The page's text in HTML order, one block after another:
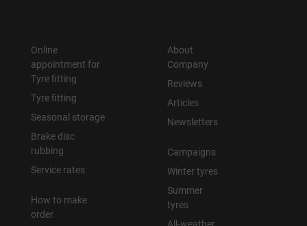
Online
appointment for
Tyre fitting
Tyre fitting
Seasonal storage
Brake disc
rubbing
Service rates
How to make
order
About
Company
Reviews
Articles
Newsletters
Campaigns
Winter tyres
Summer
tyres
All-weather